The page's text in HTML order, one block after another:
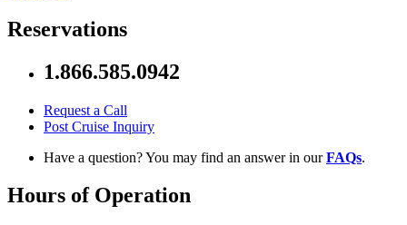
Reservations
1.866.585.0942
Request a Call
Post Cruise Inquiry
Have a question? You may find an answer in ourFAQs.
Hours of Operation